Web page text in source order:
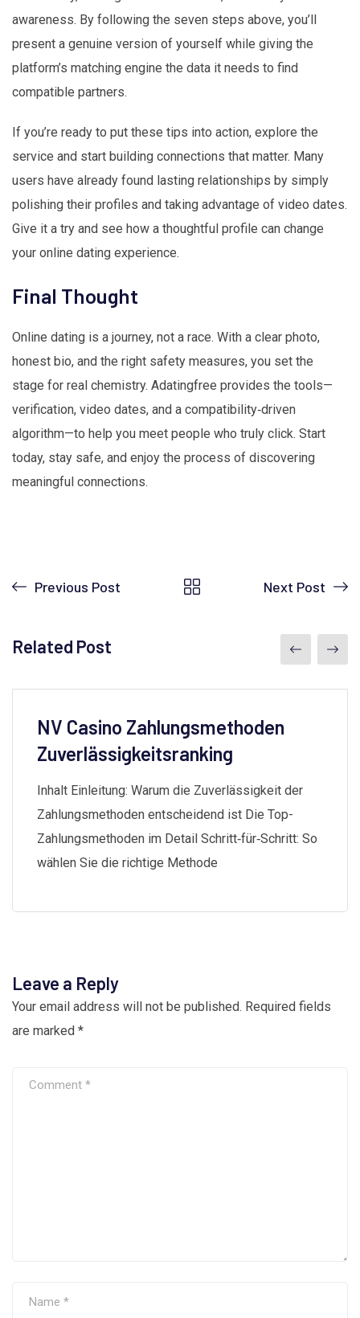
awareness. By following the seven steps above, you’ll
present a genuine version of yourself while giving the
platform’s matching engine the data it needs to find
compatible partners.
If you’re ready to put these tips into action, explore the
service and start building connections that matter. Many
users have already found lasting relationships by simply
polishing their profiles and taking advantage of video dates.
Give it a try and see how a thoughtful profile can change
your online dating experience.
Final Thought
Online dating is a journey, not a race. With a clear photo,
honest bio, and the right safety measures, you set the
stage for real chemistry. Adatingfree provides the tools—
verification, video dates, and a compatibility‑driven
algorithm—to help you meet people who truly click. Start
today, stay safe, and enjoy the process of discovering
meaningful connections.
Previous Post Next Post
Related Post
NV Casino Zahlungsmethoden
Zuverlässigkeitsranking
Inhalt Einleitung: Warum die Zuverlässigkeit der
Zahlungsmethoden entscheidend ist Die Top-
Zahlungsmethoden im Detail Schritt‑für‑Schritt: So
wählen Sie die richtige Methode
Leave a Reply
Your email address will not be published. Required fields
are marked *